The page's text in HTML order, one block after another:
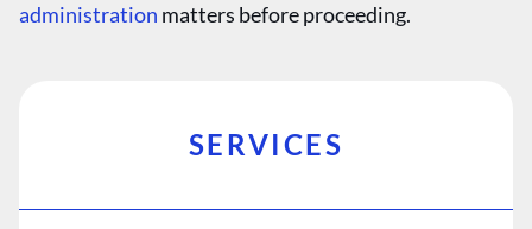
administration matters before proceeding.
SERVICES